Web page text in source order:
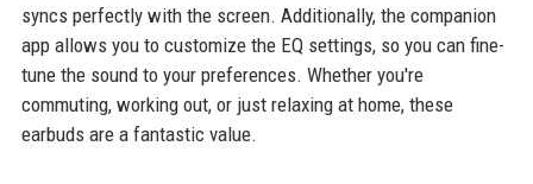
syncs perfectly with the screen. Additionally, the companion
app allows you to customize the EQ settings, so you can fine-
tune the sound to your preferences. Whether you're
commuting, working out, or just relaxing at home, these
earbuds are a fantastic value.